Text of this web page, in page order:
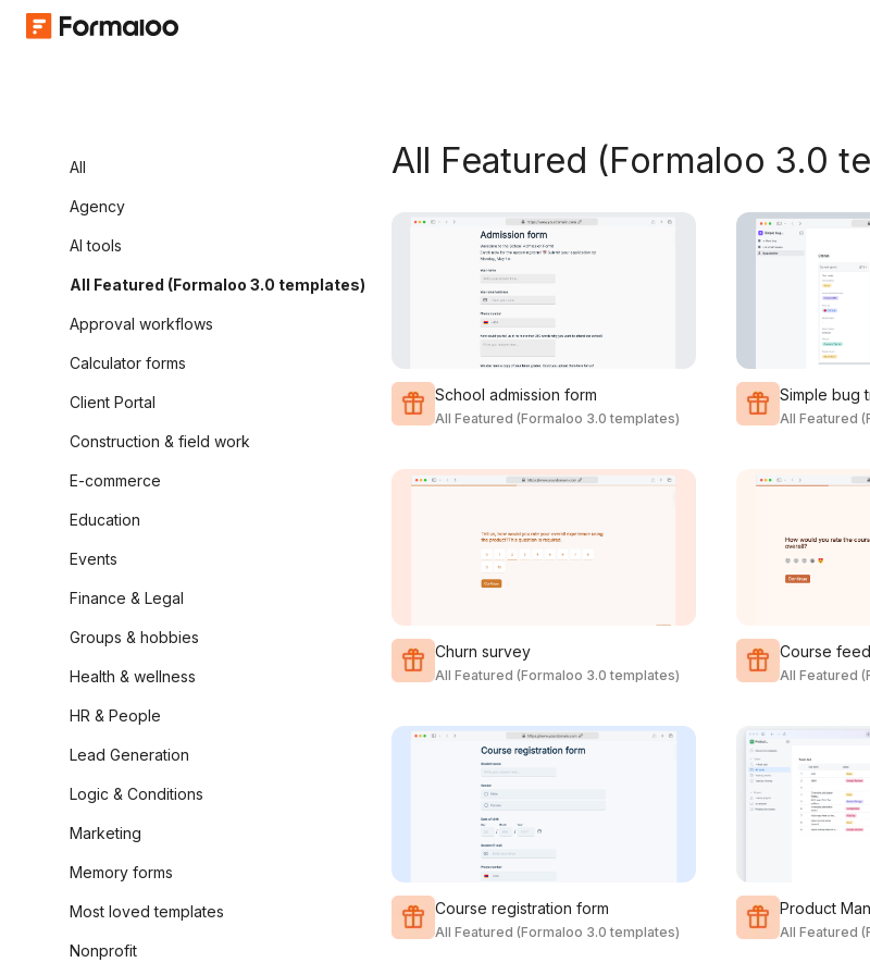
All
Agency
AI tools
All Featured (Formaloo 3.0 templates)
Approval workflows
Calculator forms
Client Portal
Construction & field work
E-commerce
Education
Events
Finance & Legal
Groups & hobbies
Health & wellness
HR & People
Lead Generation
Logic & Conditions
Marketing
Memory forms
Most loved templates
Nonprofit
All Featured (Formaloo 3.0
School admission form
All Featured (Formaloo 3.0 templates)
Simple bug
All Featured
Churn survey
All Featured (Formaloo 3.0 templates)
Course
All Featured
Course registration form
All Featured (Formaloo 3.0 templates)
Product
All Featured